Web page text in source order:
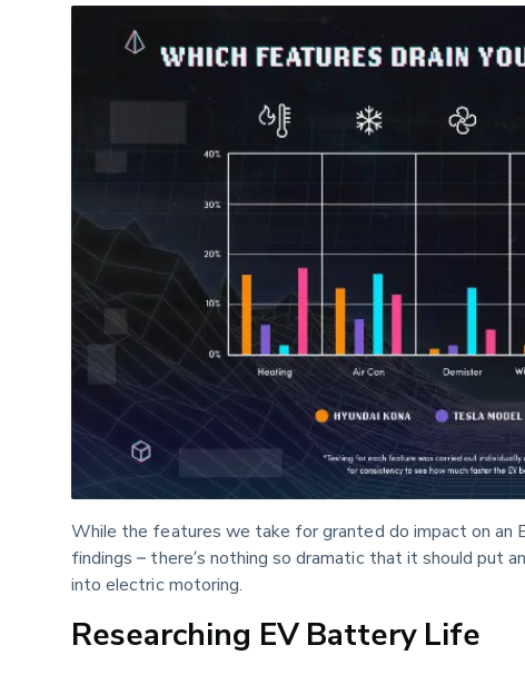
While the features we take for granted do impact on an
findings – there’s nothing so dramatic that it should put
into electric motoring.
Researching EV Battery Life